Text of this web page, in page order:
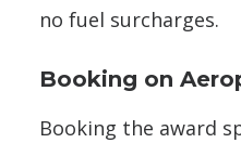
no fuel surcharges.
Booking on
Booking the award